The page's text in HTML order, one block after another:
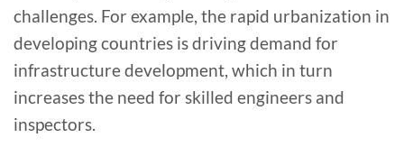
challenges. For example, the rapid urbanization in
developing countries is driving demand for
infrastructure development, which in turn
increases the need for skilled engineers and
inspectors.